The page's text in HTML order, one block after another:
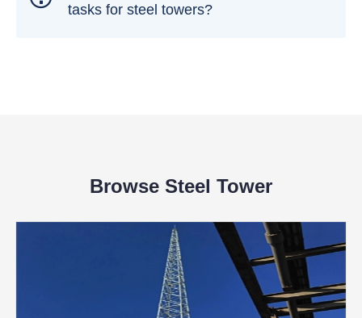
tasks for steel towers?
Browse Steel Tower